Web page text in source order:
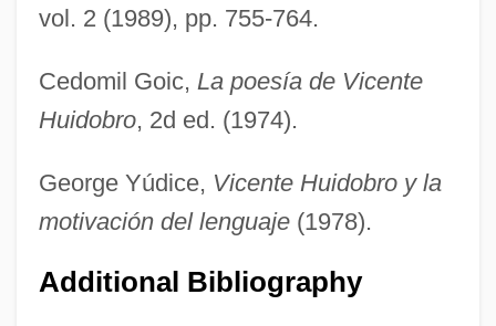
vol. 2 (1989), pp. 755-764.
Cedomil Goic, La poesía de Vicente
Huidobro, 2d ed. (1974).
George Yúdice, Vicente Huidobro y la
motivación del lenguaje(1978).
Additional Bibliography